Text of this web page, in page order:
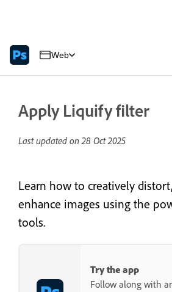
Web
Apply Liquify filter
Last updated on28 Oct 2025
Learn how to creatively
enhance images using the
tools.
Try the app
Follow along with